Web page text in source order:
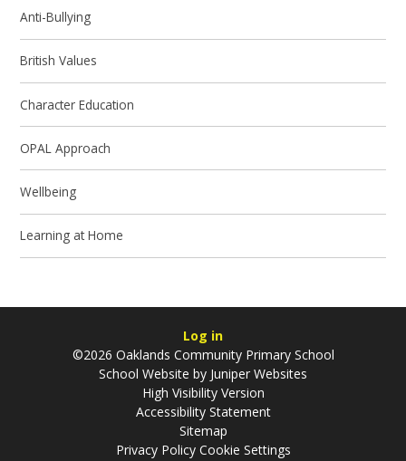
Anti-Bullying
British Values
Character Education
OPAL Approach
Wellbeing
Learning at Home
Log in
©2026 Oaklands Community Primary School
School Website by Juniper Websites
High Visibility Version
Accessibility Statement
Sitemap
Privacy Policy Cookie Settings